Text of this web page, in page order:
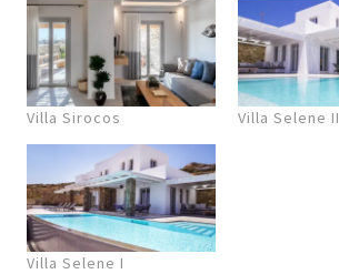
Villa Sirocos Villa Selene II
Villa Selene I